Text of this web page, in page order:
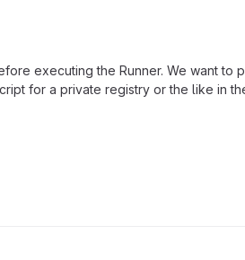
executing the Runner. We want to
for a private registry or the like in